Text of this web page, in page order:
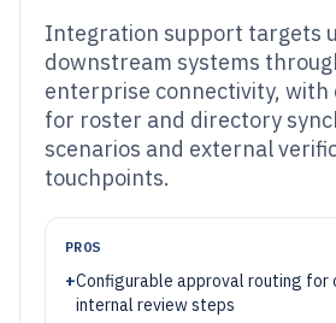
Integration support targets
downstream systems
enterprise connectivity, with
for roster and directory
scenarios and external
touchpoints.
PROS
+Configurable approval routing for
internal review steps